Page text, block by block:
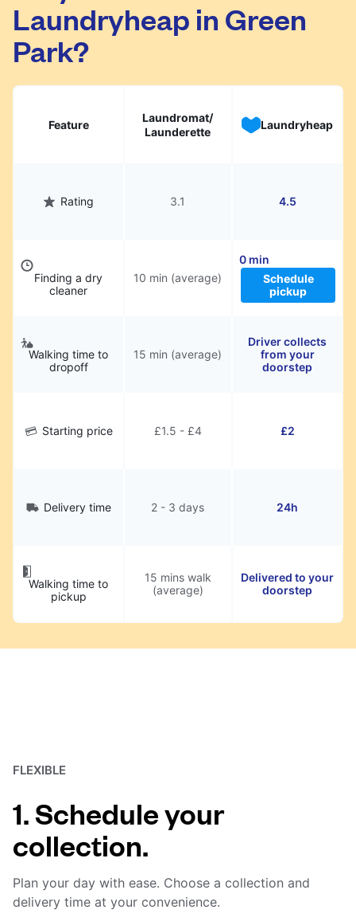
They will be professionally cleaned and
delivered back to you, saving you time and
hassle.
Laundryheap in Green
Park?
Feature
Laundromat/
Launderette
Laundryheap
Rating 3.1 4.5
Finding a dry
cleaner
10 min (average)
0 min
Schedule
pickup
Walking time to
dropoff
15 min (average)
Driver collects
from your
doorstep
Starting price £1.5 - £4 £2
Delivery time 2 - 3 days 24h
Walking time to
pickup
15 mins walk
(average)
Delivered to your
doorstep
FLEXIBLE
1. Schedule your
collection.
Plan your day with ease. Choose a collection and
delivery time at your convenience.